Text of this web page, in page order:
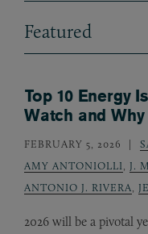
Featured
Top 10 Energy
Watch and
FEBRUARY 5, 2026
AMY ANTONIOLLI
J.
ANTONIO J. RIVERA
2026 will be a pivotal